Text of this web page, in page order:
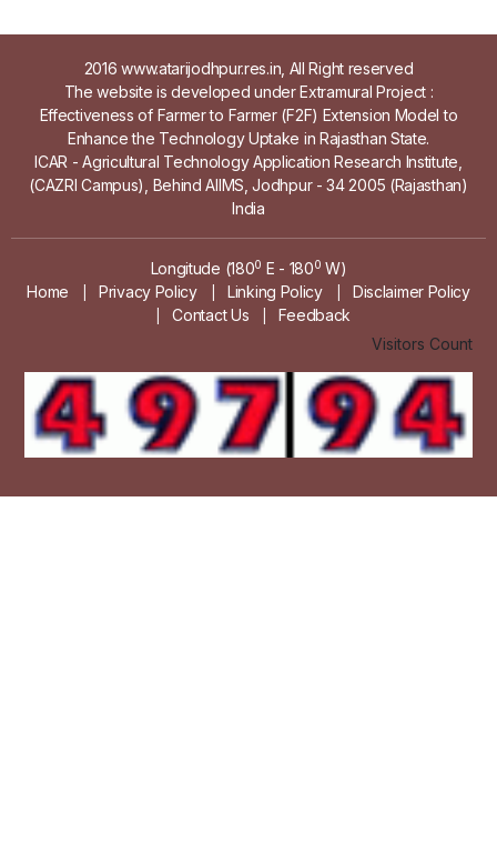
2016 www.atarijodhpur.res.in, All Right reserved
The website is developed under Extramural Project :
Effectiveness of Farmer to Farmer (F2F) Extension Model to
Enhance the Technology Uptake in Rajasthan State.
ICAR - Agricultural Technology Application Research Institute,
(CAZRI Campus), Behind AIIMS, Jodhpur - 34 2005 (Rajasthan)
India
Longitude (1800 E - 1800 W)
Home
Privacy Policy Linking Policy Disclaimer Policy
Contact Us
Feedback
Visitors Count